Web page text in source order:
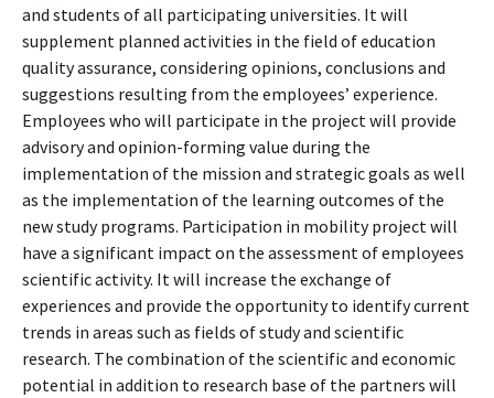
and students of all participating universities. It will
supplement planned activities in the field of education
quality assurance, considering opinions, conclusions and
suggestions resulting from the employees’ experience.
Employees who will participate in the project will provide
advisory and opinion-forming value during the
implementation of the mission and strategic goals as well
as the implementation of the learning outcomes of the
new study programs. Participation in mobility project will
have a significant impact on the assessment of employees
scientific activity. It will increase the exchange of
experiences and provide the opportunity to identify current
trends in areas such as fields of study and scientific
research. The combination of the scientific and economic
potential in addition to research base of the partners will